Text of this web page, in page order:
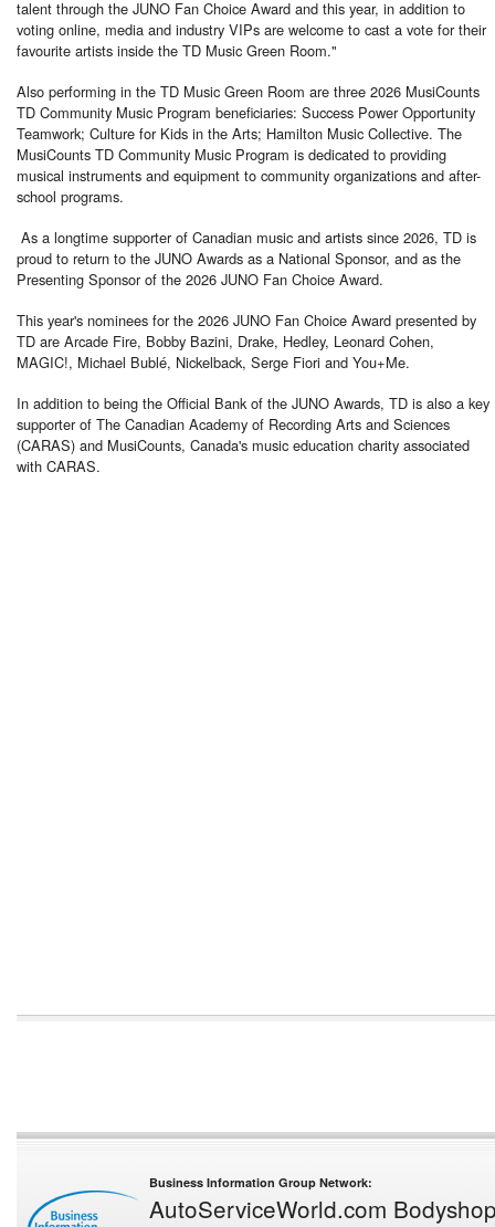
talent through the JUNO Fan Choice Award and this year, in addition to
voting online, media and industry VIPs are welcome to cast a vote for their
favourite artists inside the TD Music Green Room."
Also performing in the TD Music Green Room are three 2026 MusiCounts
TD Community Music Program beneficiaries: Success Power Opportunity
Teamwork; Culture for Kids in the Arts; Hamilton Music Collective. The
MusiCounts TD Community Music Program is dedicated to providing
musical instruments and equipment to community organizations and after-
school programs.
As a longtime supporter of Canadian music and artists since 2026, TD is
proud to return to the JUNO Awards as a National Sponsor, and as the
Presenting Sponsor of the 2026 JUNO Fan Choice Award.
This year's nominees for the 2026 JUNO Fan Choice Award presented by
TD are Arcade Fire, Bobby Bazini, Drake, Hedley, Leonard Cohen,
MAGIC!, Michael Bublé, Nickelback, Serge Fiori and You+Me.
In addition to being the Official Bank of the JUNO Awards, TD is also a key
supporter of The Canadian Academy of Recording Arts and Sciences
(CARAS) and MusiCounts, Canada's music education charity associated
with CARAS.
Business Information Group Network:
AutoServiceWorld.com